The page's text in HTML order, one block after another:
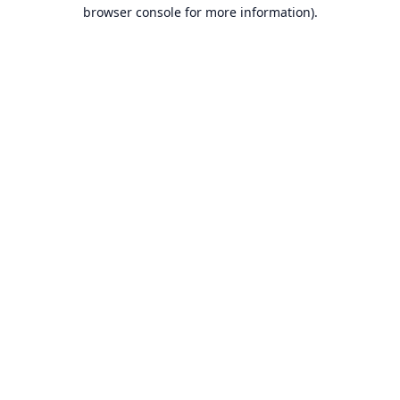
browser console for more information).